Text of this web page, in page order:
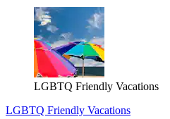
LGBTQ Friendly Vacations
LGBTQ Friendly Vacations